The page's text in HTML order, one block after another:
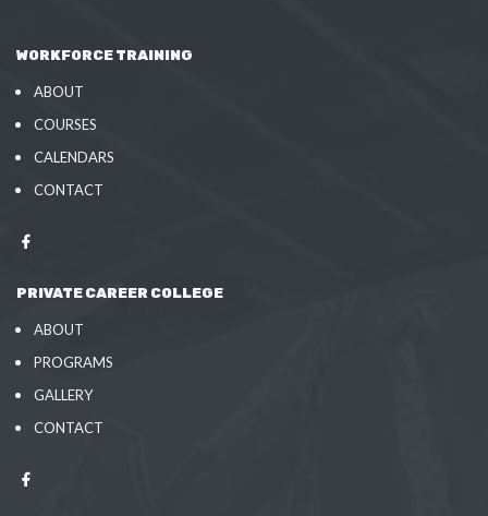
WORKFORCE TRAINING
ABOUT
COURSES
CALENDARS
CONTACT
PRIVATE CAREER COLLEGE
ABOUT
PROGRAMS
GALLERY
CONTACT